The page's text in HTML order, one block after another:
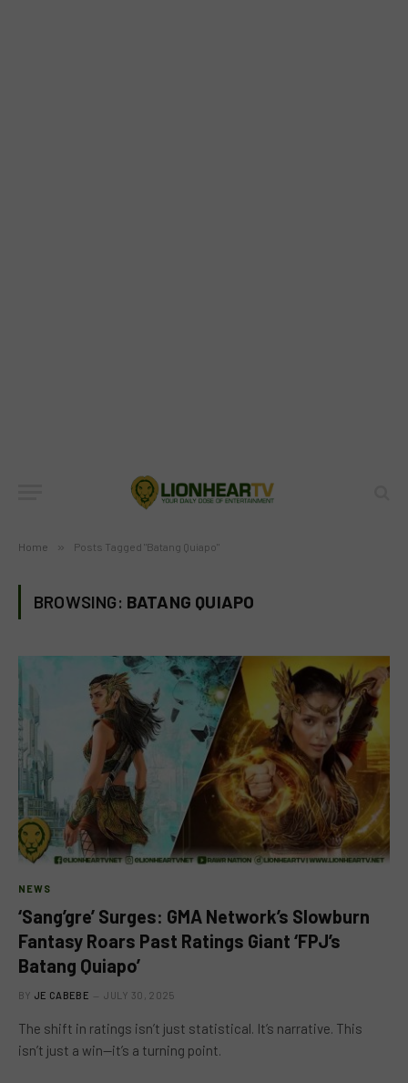
Home » Posts Tagged "Batang Quiapo"
BROWSING: BATANG QUIAPO
NEWS
‘Sang’gre’ Surges: GMA Network’s Slowburn
Fantasy Roars Past Ratings Giant ‘FPJ’s
Batang Quiapo’
BY JE CABEBE JULY 30, 2025
The shift in ratings isn’t just statistical. It’s narrative. This
isn’t just a win—it’s a turning point.